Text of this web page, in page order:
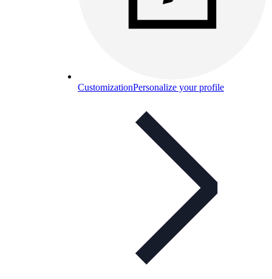
CustomizationPersonalize your profile